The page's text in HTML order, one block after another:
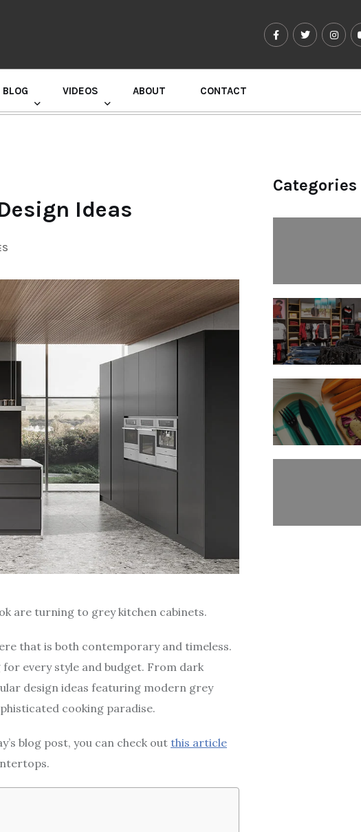
BLOG VIDEOS ABOUT CONTACT
Ideas
are turning to grey kitchen cabinets.
that is both contemporary and timeless.
every style and budget. From dark
design ideas featuring modern grey
cooking paradise.
blog post, you can check out this article
Categories